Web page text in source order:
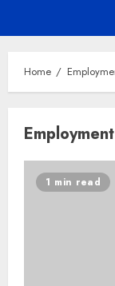
Home
Employment
1 min read